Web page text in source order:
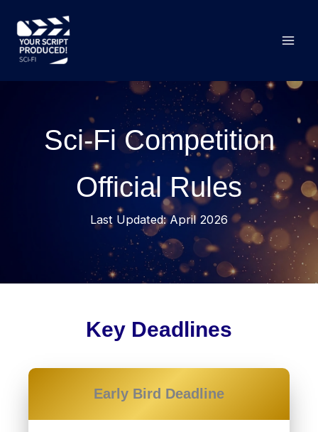
content
Sci-Fi Competition
Official Rules
Last Updated: April 2026
Key Deadlines
Early Bird Deadline